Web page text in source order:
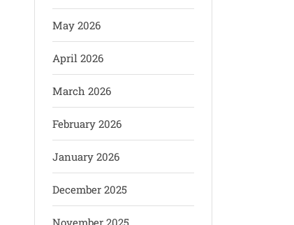
May 2026
April 2026
March 2026
February 2026
January 2026
December 2025
November 2025